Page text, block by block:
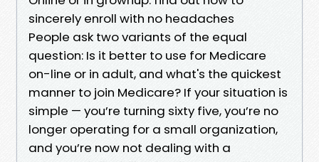
sincerely enroll with no headaches
People ask two variants of the equal
question: Is it better to use for Medicare
on-line or in adult, and what's the quickest
manner to join Medicare? If your situation is
simple — you’re turning sixty five, you’re no
longer operating for a small organization,
and you’re now not dealing with a